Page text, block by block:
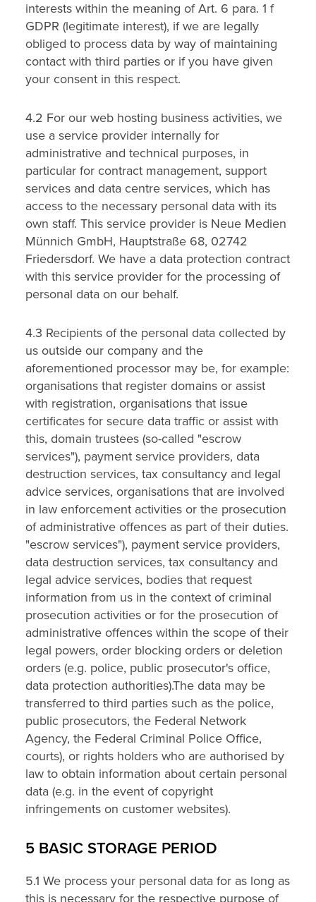
interests within the meaning of Art. 6 para. 1 f
GDPR (legitimate interest), if we are legally
obliged to process data by way of maintaining
contact with third parties or if you have given
your consent in this respect.
4.2 For our web hosting business activities, we
use a service provider internally for
administrative and technical purposes, in
particular for contract management, support
services and data centre services, which has
access to the necessary personal data with its
own staff. This service provider is Neue Medien
Münnich GmbH, Hauptstraße 68, 02742
Friedersdorf. We have a data protection contract
with this service provider for the processing of
personal data on our behalf.
4.3 Recipients of the personal data collected by
us outside our company and the
aforementioned processor may be, for example:
organisations that register domains or assist
with registration, organisations that issue
certificates for secure data traffic or assist with
this, domain trustees (so-called "escrow
services"), payment service providers, data
destruction services, tax consultancy and legal
advice services, organisations that are involved
in law enforcement activities or the prosecution
of administrative offences as part of their duties.
"escrow services"), payment service providers,
data destruction services, tax consultancy and
legal advice services, bodies that request
information from us in the context of criminal
prosecution activities or for the prosecution of
administrative offences within the scope of their
legal powers, order blocking orders or deletion
orders (e.g. police, public prosecutor's office,
data protection authorities).The data may be
transferred to third parties such as the police,
public prosecutors, the Federal Network
Agency, the Federal Criminal Police Office,
courts), or rights holders who are authorised by
law to obtain information about certain personal
data (e.g. in the event of copyright
infringements on customer websites).
5 BASIC STORAGE PERIOD
5.1 We process your personal data for as long as
this is necessary for the respective purpose of